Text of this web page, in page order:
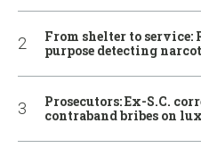
From shelter to service:
purpose detecting
Prosecutors: Ex-S.C.
contraband bribes on